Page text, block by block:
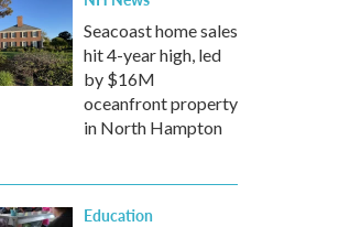
Seacoast home sales
hit 4-year high, led
by $16M
oceanfront property
in North Hampton
Education